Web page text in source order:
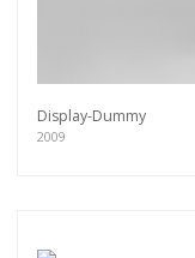
Display-Dummy
2009